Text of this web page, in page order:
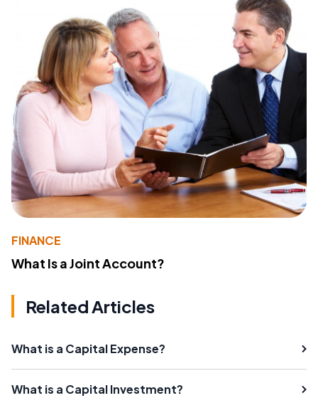
FINANCE
What Is a Joint Account?
Related Articles
What is a Capital Expense?
What is a Capital Investment?